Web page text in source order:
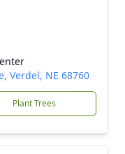
Verdel, NE 68760
Plant Trees